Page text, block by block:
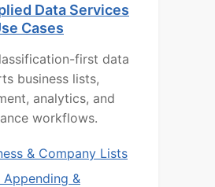
Data Services
Cases
first data
business lists,
analytics, and
workflows.
& Company Lists
Appending &